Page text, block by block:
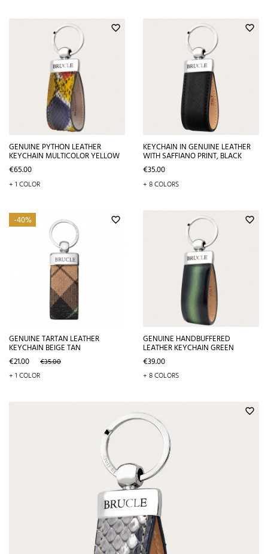
favorite_border
GENUINE PYTHON LEATHER
KEYCHAIN MULTICOLOR YELLOW
Price
€65.00
+ 1 COLOR
favorite_border
KEYCHAIN IN GENUINE LEATHER
WITH SAFFIANO PRINT, BLACK
Price
€35.00
+ 8 COLORS
favorite_border
-40%
GENUINE TARTAN LEATHER
KEYCHAIN BEIGE TAN
Price
€21.00 Regular
price
€35.00
+ 1 COLOR
favorite_border
GENUINE HANDBUFFERED
LEATHER KEYCHAIN GREEN
Price
€39.00
+ 8 COLORS
favorite_border